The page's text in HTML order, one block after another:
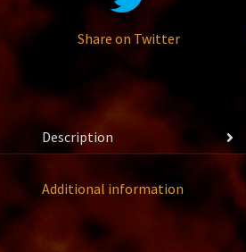
Share on Twitter
Description
Additional information